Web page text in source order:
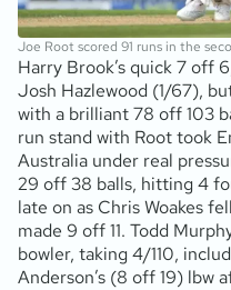
Joe Root scored 91 runs in the
Harry Brook’s quick 7 off
Josh Hazlewood (1/67),
with a brilliant 78 off 103
run stand with Root took
Australia under real
29 off 38 balls, hitting 4
late on as Chris Woakes
made 9 off 11. Todd
bowler, taking 4/110,
Anderson’s (8 off 19) lbw